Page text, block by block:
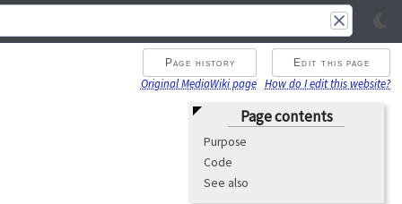
Page history
Original MediaWiki page
Edit this page
How do I edit this website?
Page contents
Purpose
Code
See also